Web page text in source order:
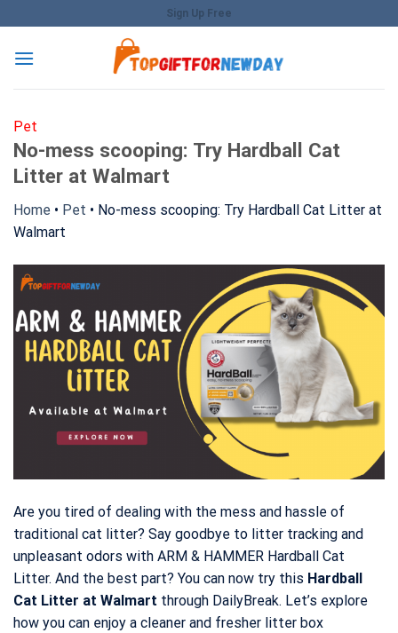
to
content
Sign Up Free
Pet
No-mess scooping: Try Hardball Cat
Litter at Walmart
Home • Pet • No-mess scooping: Try Hardball Cat Litter at
Walmart
Are you tired of dealing with the mess and hassle of
traditional cat litter? Say goodbye to litter tracking and
unpleasant odors with ARM & HAMMER Hardball Cat
Litter. And the best part? You can now try this Hardball
Cat Litter at Walmart through DailyBreak. Let’s explore
how you can enjoy a cleaner and fresher litter box